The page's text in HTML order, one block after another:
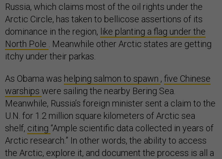
Russia, which claims most of the oil rights under the
Arctic Circle, has taken to bellicose assertions of its
dominance in the region, like planting a flag under the
North Pole
. Meanwhile other Arctic states are getting
itchy under their parkas.
As Obama was helping salmon to spawn , five Chinese
warships were sailing the nearby Bering Sea.
Meanwhile, Russia’s foreign minister sent a claim to the
U.N. for 1.2 million square kilometers of Arctic sea
shelf, citing “Ample scientific data collected in years of
Arctic research.” In other words, the ability to access
the Arctic, explore it, and document the process is all a